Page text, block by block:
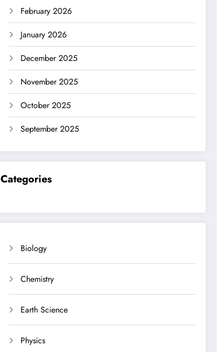
February 2026
January 2026
December 2025
November 2025
October 2025
September 2025
Categories
Biology
Chemistry
Earth Science
Physics